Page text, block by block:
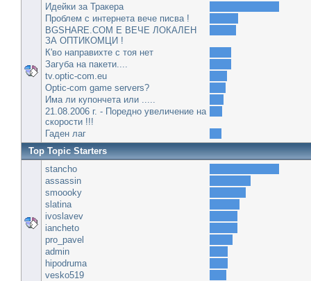
Идейки за Тракера
Проблем с интернета вече писва !
BGSHARE.COM Е ВЕЧЕ ЛОКАЛЕН
ЗА ОПТИКОМЦИ !
К'во направихте с тоя нет
Загуба на пакети....
tv.optic-com.eu
Optic-com game servers?
Има ли купончета или .....
21.08.2006 г. - Поредно увеличение на
скорости !!!
Гаден лаг
Top Topic Starters
stancho
assassin
smoooky
slatina
ivoslavev
iancheto
pro_pavel
admin
hipodruma
vesko519